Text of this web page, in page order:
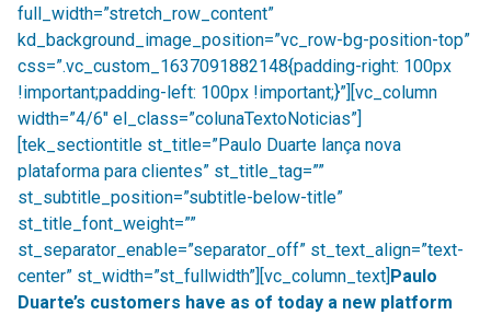
full_width=”stretch_row_content”
kd_background_image_position=”vc_row-bg-position-top”
css=”.vc_custom_1637091882148{padding-right: 100px
!important;padding-left: 100px !important;}”][vc_column
width=”4/6″ el_class=”colunaTextoNoticias”]
[tek_sectiontitle st_title=”Paulo Duarte lança nova
plataforma para clientes” st_title_tag=””
st_subtitle_position=”subtitle-below-title”
st_title_font_weight=””
st_separator_enable=”separator_off” st_text_align=”text-
center” st_width=”st_fullwidth”][vc_column_text] Paulo
Duarte’s customers have as of today a new platform